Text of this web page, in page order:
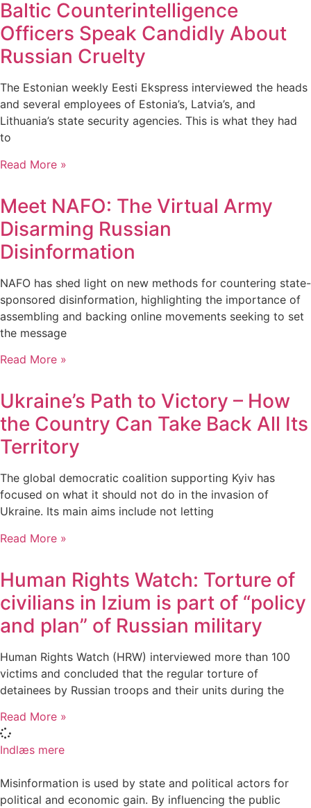
Baltic Counterintelligence
Officers Speak Candidly About
Russian Cruelty
The Estonian weekly Eesti Ekspress interviewed the heads
and several employees of Estonia’s, Latvia’s, and
Lithuania’s state security agencies. This is what they had
to
Read More »
Meet NAFO: The Virtual Army
Disarming Russian
Disinformation
NAFO has shed light on new methods for countering state-
sponsored disinformation, highlighting the importance of
assembling and backing online movements seeking to set
the message
Read More »
Ukraine’s Path to Victory – How
the Country Can Take Back All Its
Territory
The global democratic coalition supporting Kyiv has
focused on what it should not do in the invasion of
Ukraine. Its main aims include not letting
Read More »
Human Rights Watch: Torture of
civilians in Izium is part of “policy
and plan” of Russian military
Human Rights Watch (HRW) interviewed more than 100
victims and concluded that the regular torture of
detainees by Russian troops and their units during the
Read More »
Indlæs mere
Misinformation is used by state and political actors for
political and economic gain. By influencing the public